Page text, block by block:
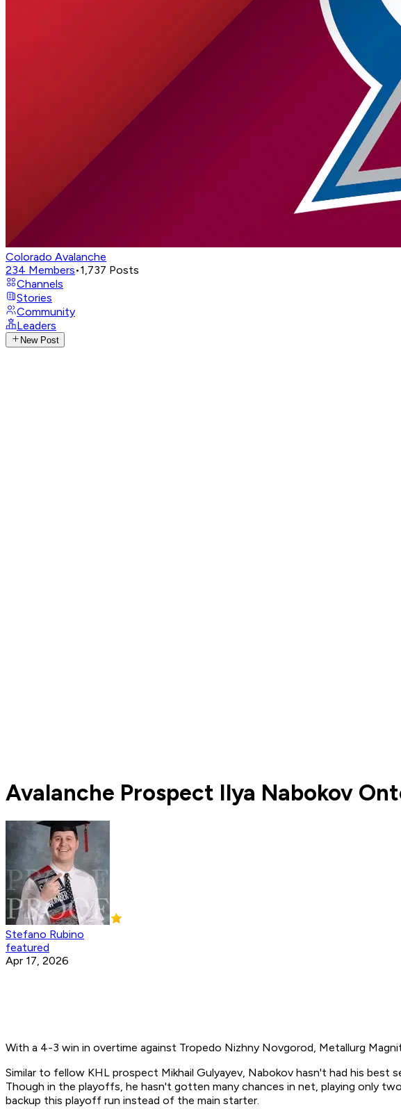
Colorado Avalanche
234 Members•1,737 Posts
Channels
Stories
Community
Leaders
New Post
Avalanche Prospect Ilya Nabokov
Stefano Rubino
featured
Apr 17, 2026
With a 4-3 win in overtime against Tropedo Nizhny Novgorod, Metallurg
Similar to fellow KHL prospect Mikhail Gulyayev, Nabokov hasn't had his best
Though in the playoffs, he hasn't gotten many chances in net, playing only
backup this playoff run instead of the main starter.